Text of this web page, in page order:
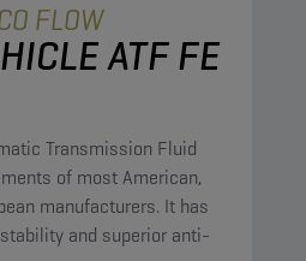
FLOW
ATF FE
Transmission Fluid
of most American,
manufacturers. It has
and superior anti-